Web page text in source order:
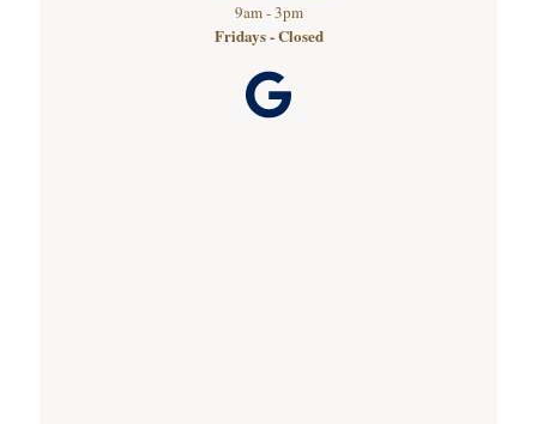
9am - 3pm
Fridays - Closed